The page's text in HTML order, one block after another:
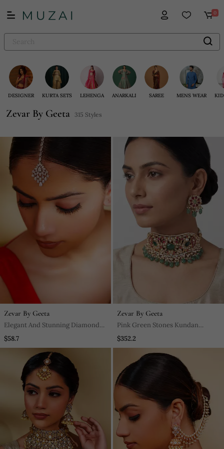
0
DESIGNER KURTA SETS LEHENGA ANARKALI SAREE MENS WEAR
Zevar By Geeta 315 Styles
Zevar By Geeta
Elegant And Stunning Diamond
Maangtikka
$58.7
Zevar By Geeta
Pink Green Stones Kundan
Choker Set
$352.2